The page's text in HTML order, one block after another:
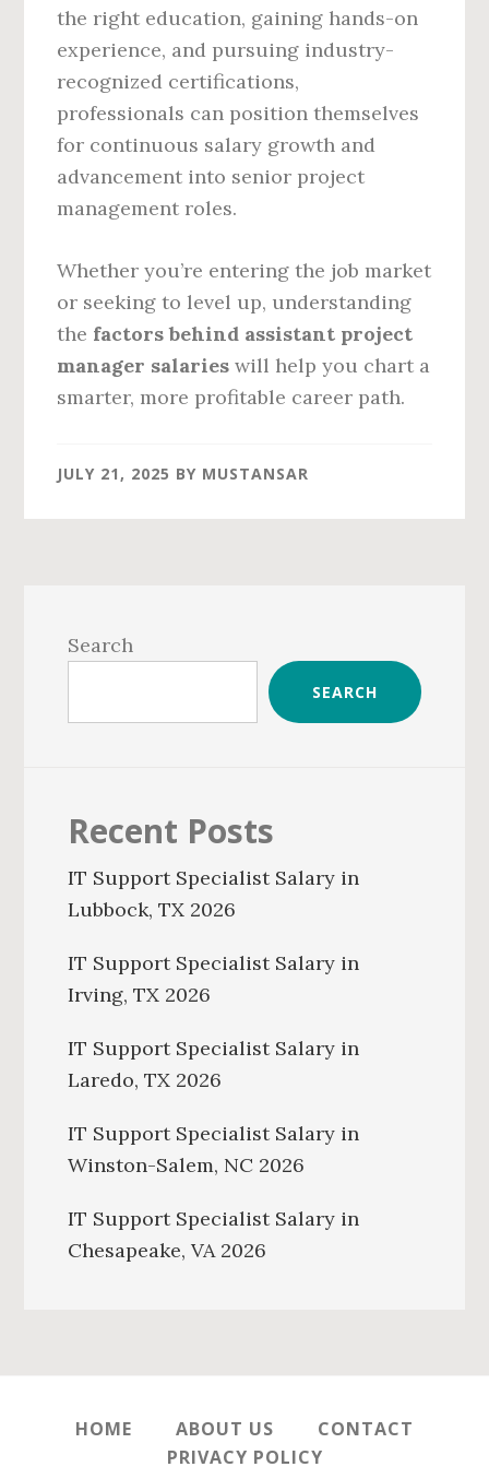
the right education, gaining hands-on
experience, and pursuing industry-
recognized certifications,
professionals can position themselves
for continuous salary growth and
advancement into senior project
management roles.
Whether you’re entering the job market
or seeking to level up, understanding
the factors behind assistant project
manager salaries will help you chart a
smarter, more profitable career path.
JULY 21, 2025 BY MUSTANSAR
Sidebar
Search
SEARCH
Recent Posts
IT Support Specialist Salary in
Lubbock, TX 2026
IT Support Specialist Salary in
Irving, TX 2026
IT Support Specialist Salary in
Laredo, TX 2026
IT Support Specialist Salary in
Winston-Salem, NC 2026
IT Support Specialist Salary in
Chesapeake, VA 2026
HOME ABOUT US
CONTACT
PRIVACY POLICY